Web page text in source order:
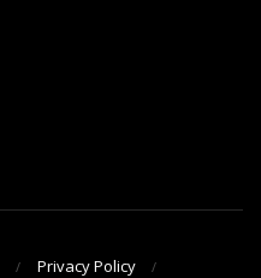
Privacy Policy